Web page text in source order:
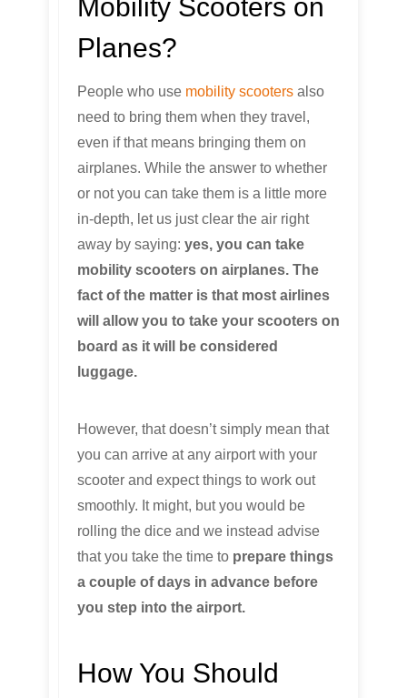
Mobility Scooters on
Planes?
People who use mobility scooters also
need to bring them when they travel,
even if that means bringing them on
airplanes. While the answer to whether
or not you can take them is a little more
in-depth, let us just clear the air right
away by saying: yes, you can take
mobility scooters on airplanes. The
fact of the matter is that most airlines
will allow you to take your scooters on
board as it will be considered
luggage.
However, that doesn’t simply mean that
you can arrive at any airport with your
scooter and expect things to work out
smoothly. It might, but you would be
rolling the dice and we instead advise
that you take the time to prepare things
a couple of days in advance before
you step into the airport.
How You Should